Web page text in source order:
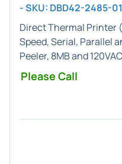
- SKU: DBD42-2485-
Direct Thermal Printer
Speed, Serial, Parallel
Peeler, 8MB and
Please Call